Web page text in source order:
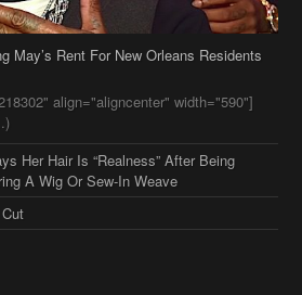
align="aligncenter" width="590"]
Her Hair Is “Realness” After Being
A Wig Or Sew-In Weave